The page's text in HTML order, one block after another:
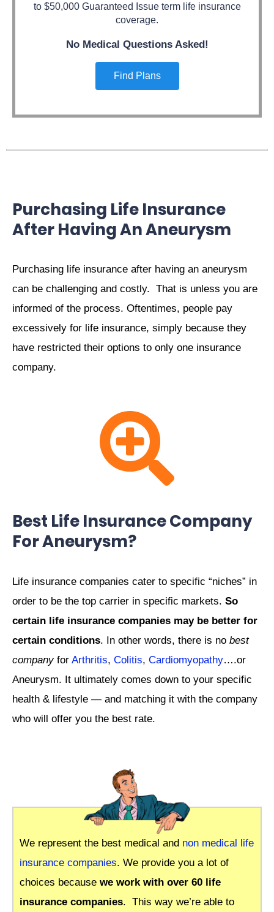
to $50,000 Guaranteed Issue term life insurance
coverage.
No Medical Questions Asked!
Find Plans
Purchasing Life Insurance
After Having An Aneurysm
Purchasing life insurance after having an aneurysm
can be challenging and costly. That is unless you are
informed of the process. Oftentimes, people pay
excessively for life insurance, simply because they
have restricted their options to only one insurance
company.
Best Life Insurance Company
For Aneurysm?
Life insurance companies cater to specific “niches” in
order to be the top carrier in specific markets. So
certain life insurance companies may be better for
certain conditions. In other words, there is no best
companyfor Arthritis, Colitis, Cardiomyopathy….or
Aneurysm. It ultimately comes down to your specific
health & lifestyle — and matching it with the company
who will offer you the best rate.
We represent the best medical and non medical life
insurance companies. We provide you a lot of
choices because we work with over 60 life
insurance companies. This way we’re able to